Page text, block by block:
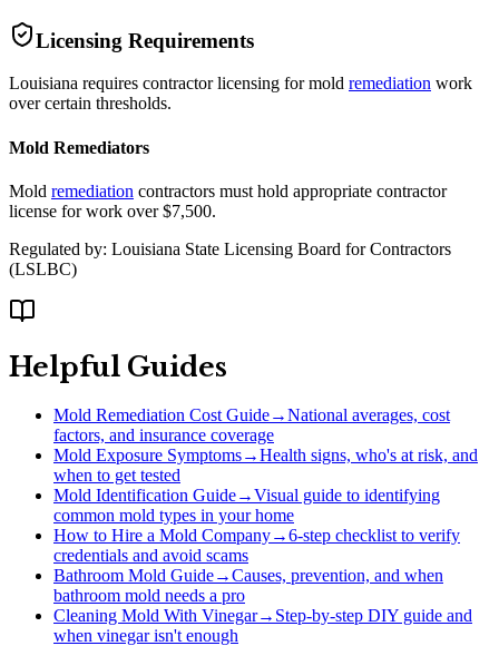
Licensing Requirements
Louisiana requires contractor licensing for mold remediation work
over certain thresholds.
Mold Remediators
Mold remediation contractors must hold appropriate contractor
license for work over $7,500.
Regulated by: Louisiana State Licensing Board for Contractors
(LSLBC)
Helpful Guides
Mold Remediation Cost Guide→National averages, cost
factors, and insurance coverage
Mold Exposure Symptoms→Health signs, who's at risk, and
when to get tested
Mold Identification Guide→Visual guide to identifying
common mold types in your home
How to Hire a Mold Company→6-step checklist to verify
credentials and avoid scams
Bathroom Mold Guide→Causes, prevention, and when
bathroom mold needs a pro
Cleaning Mold With Vinegar→ Step-by-step DIY guide and
when vinegar isn't enough